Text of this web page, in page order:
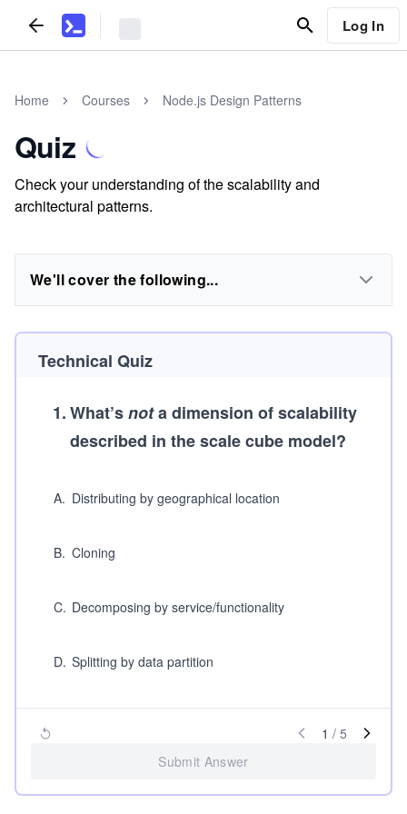
Log In
Home Courses Node.js Design Patterns
Quiz
Check your understanding of the scalability and
architectural patterns.
We'll cover the following...
Technical Quiz
1.What’snota dimension of scalability
described in the scale cube model?
A. Distributing by geographical location
B. Cloning
C. Decomposing by service/functionality
D. Splitting by data partition
1 / 5
Submit Answer